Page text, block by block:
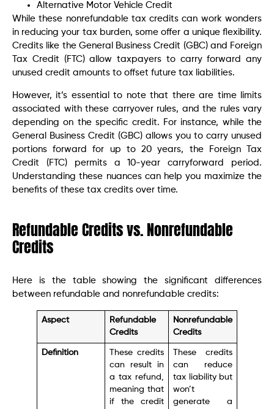
Alternative Motor Vehicle Credit
While these nonrefundable tax credits can work wonders
in reducing your tax burden, some offer a unique flexibility.
Credits like the General Business Credit (GBC) and Foreign
Tax Credit (FTC) allow taxpayers to carry forward any
unused credit amounts to offset future tax liabilities.
However, it’s essential to note that there are time limits
associated with these carryover rules, and the rules vary
depending on the specific credit. For instance, while the
General Business Credit (GBC) allows you to carry unused
portions forward for up to 20 years, the Foreign Tax
Credit (FTC) permits a 10-year carryforward period.
Understanding these nuances can help you maximize the
benefits of these tax credits over time.
Refundable Credits vs. Nonrefundable
Credits
Here is the table showing the significant differences
between refundable and nonrefundable credits:
Aspect
Refundable
Credits
Nonrefundable
Credits
Definition
These credits
can result in
a tax refund,
meaning that
if the credit
These credits
can reduce
tax liability but
won’t
generate a